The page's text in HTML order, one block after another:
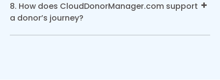
8. How does CloudDonorManager.com support
a donor’s journey?